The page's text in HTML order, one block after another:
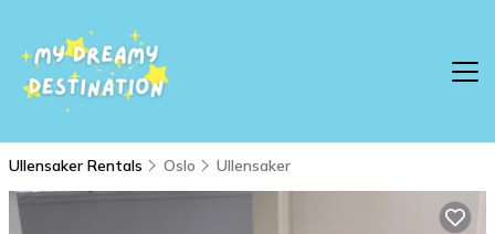
Ullensaker Rentals Oslo Ullensaker